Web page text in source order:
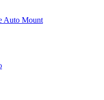
Auto Mount